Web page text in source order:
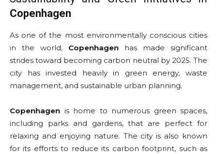
Copenhagen
As one of the most environmentally conscious cities
in the world, Copenhagen has made significant
strides toward becoming carbon neutral by 2025. The
city has invested heavily in green energy, waste
management, and sustainable urban planning.
Copenhagen is home to numerous green spaces,
including parks and gardens, that are perfect for
relaxing and enjoying nature. The city is also known
for its efforts to reduce its carbon footprint, such as